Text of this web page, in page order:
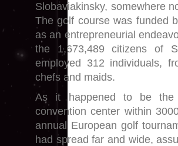
Slobaviakinsky, somewhere
The golf course was funded
as an entrepreneurial
the 1,673,489 citizens of
employed 312 individuals,
chefs and maids.
As it happened to be the
convention center within
annual European golf
had spread far and wide,